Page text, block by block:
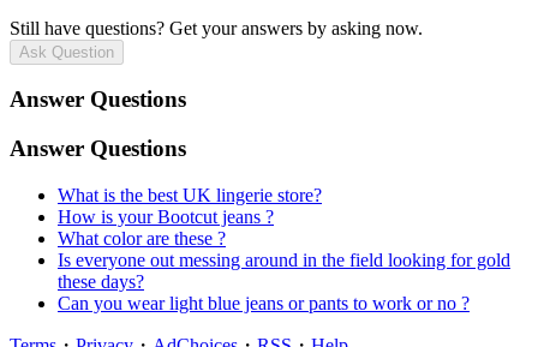
Still have questions? Get your answers by asking now.
Ask Question
Answer Questions
Answer Questions
What is the best UK lingerie store?
How is your Bootcut jeans ?
What color are these ?
Is everyone out messing around in the field looking for gold
these days?
Can you wear light blue jeans or pants to work or no ?